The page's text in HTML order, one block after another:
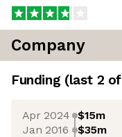
Company
Funding (last 2 of
Apr 2024 $15m
Jan 2016 $35m